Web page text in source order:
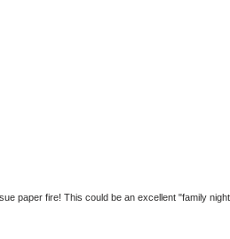
paper fire! This could be an excellent "family